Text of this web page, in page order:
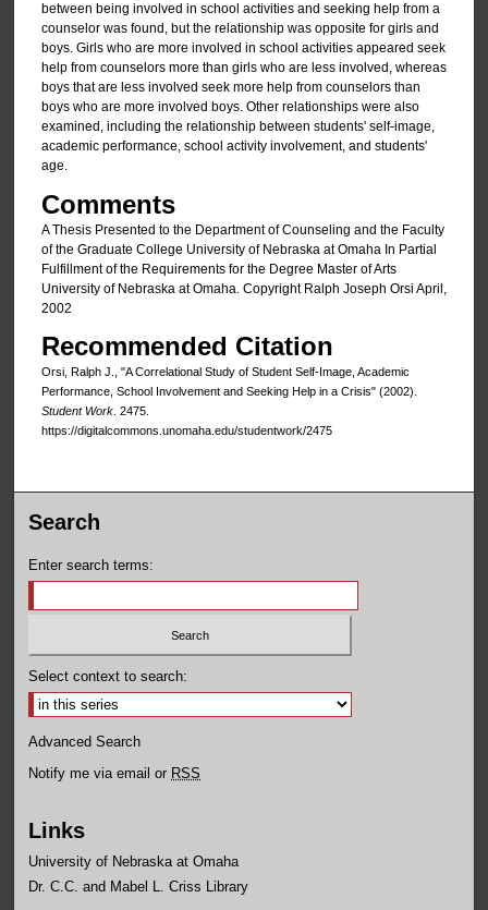
between being involved in school activities and seeking help from a
counselor was found, but the relationship was opposite for girls and
boys. Girls who are more involved in school activities appeared seek
help from counselors more than girls who are less involved, whereas
boys that are less involved seek more help from counselors than
boys who are more involved boys. Other relationships were also
examined, including the relationship between students' self-image,
academic performance, school activity involvement, and students'
age.
Comments
A Thesis Presented to the Department of Counseling and the Faculty
of the Graduate College University of Nebraska at Omaha In Partial
Fulfillment of the Requirements for the Degree Master of Arts
University of Nebraska at Omaha. Copyright Ralph Joseph Orsi April,
2002
Recommended Citation
Orsi, Ralph J., "A Correlational Study of Student Self-Image, Academic
Performance, School Involvement and Seeking Help in a Crisis" (2002).
Student Work. 2475.
https://digitalcommons.unomaha.edu/studentwork/2475
Search
Enter search terms:
Select context to search:
Advanced Search
Notify me via email or RSS
Links
University of Nebraska at Omaha
Dr. C.C. and Mabel L. Criss Library